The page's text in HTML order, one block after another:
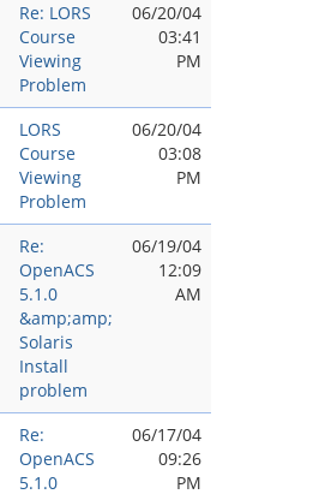
Re: LORS
Course
Viewing
Problem
06/20/04
03:41
PM
LORS
Course
Viewing
Problem
06/20/04
03:08
PM
Re:
OpenACS
5.1.0
&amp;amp;
Solaris
Install
problem
06/19/04
12:09
AM
Re:
OpenACS
5.1.0
06/17/04
09:26
PM